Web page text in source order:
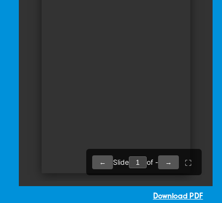
Download PDF